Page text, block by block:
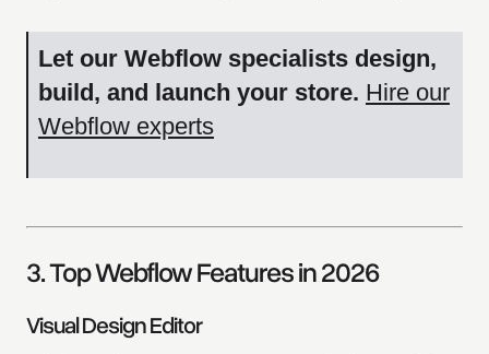
Let our Webflow specialists design,
build, and launch your store. Hire our
Webflow experts
3. Top Webflow Features in 2026
Visual Design Editor